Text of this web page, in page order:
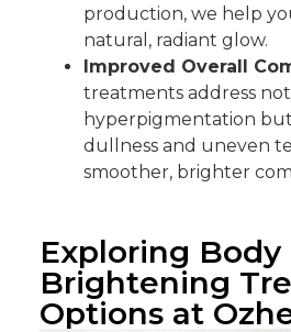
production, we help
natural, radiant glow.
Improved Overall
treatments address
hyperpigmentation
dullness and uneven
smoother, brighter
Exploring Body
Brightening
Options at